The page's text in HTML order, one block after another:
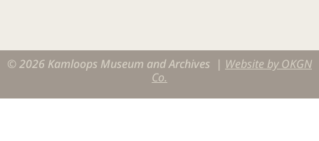
© 2026 Kamloops Museum and Archives | Website by OKGN
Co.